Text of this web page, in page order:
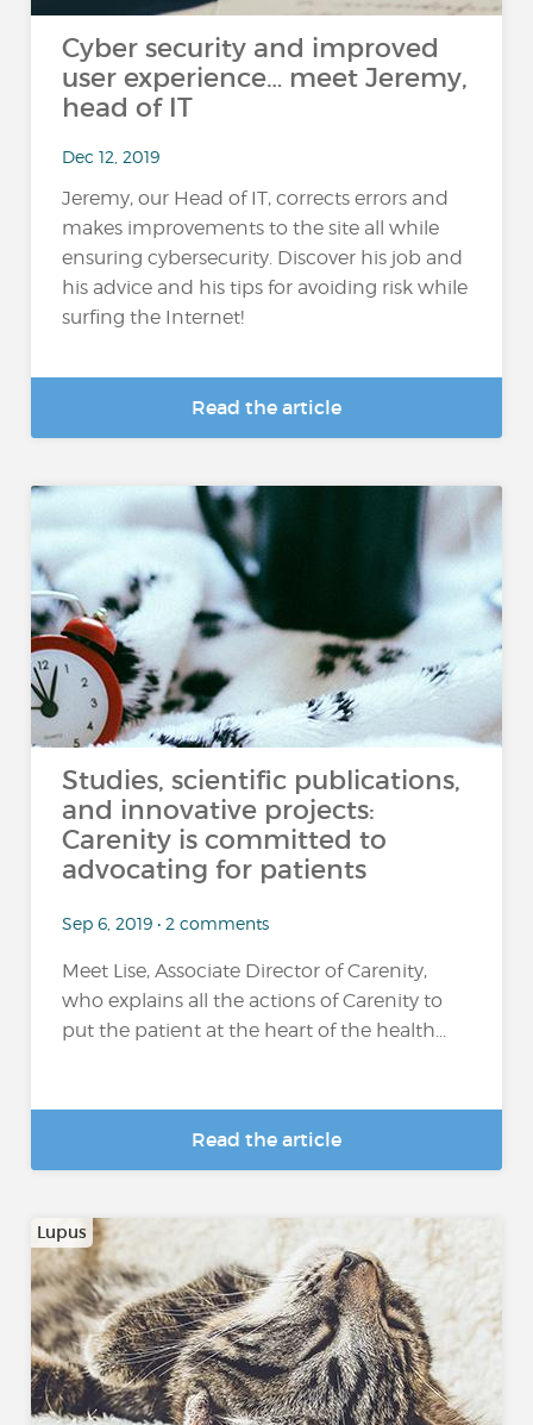
Cyber security and improved
user experience… meet Jeremy,
head of IT
Dec 12, 2019
Jeremy, our Head of IT, corrects errors and
makes improvements to the site all while
ensuring cybersecurity. Discover his job and
his advice and his tips for avoiding risk while
surfing the Internet!
Read the article
Studies, scientific publications,
and innovative projects:
Carenity is committed to
advocating for patients
Sep 6, 2019 • 2 comments
Meet Lise, Associate Director of Carenity,
who explains all the actions of Carenity to
put the patient at the heart of the health...
Read the article
Lupus